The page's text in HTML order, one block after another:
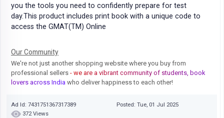
you the tools you need to confidently prepare for test
day.This product includes print book with a unique code to
access the GMAT(TM) Online
Our Community
We're not just another shopping website where you buy from
professional sellers - we are a vibrant community of students, book
lovers across India who deliver happiness to each other!
Ad Id: 7431751367317389
Posted: Tue, 01 Jul 2025
372 Views